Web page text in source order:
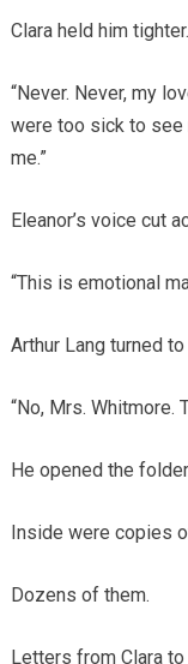
Clara held him tighter.
“Never. Never, my
were too sick to see
me.”
Eleanor’s voice cut
“This is emotional
Arthur Lang turned to
“No, Mrs. Whitmore.
He opened the
Inside were copies
Dozens of them.
Letters from Clara